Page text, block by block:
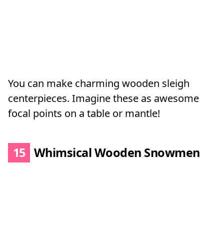
You can make charming wooden sleigh
centerpieces. Imagine these as awesome
focal points on a table or mantle!
15 Whimsical Wooden Snowmen